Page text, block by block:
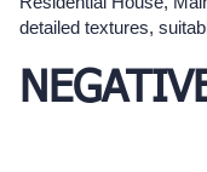
detailed textures,